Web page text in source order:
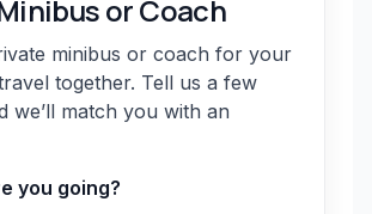
or Coach
minibus or coach for your
together. Tell us a few
we’ll match you with an
you going?